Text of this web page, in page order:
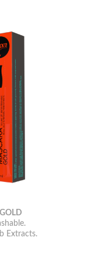
Extracts.